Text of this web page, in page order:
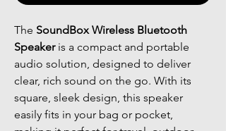
The SoundBox Wireless Bluetooth
Speakeris a compact and portable
audio solution, designed to deliver
clear, rich sound on the go. With its
square, sleek design, this speaker
easily fits in your bag or pocket,